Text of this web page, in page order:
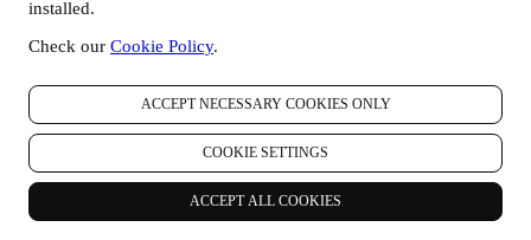
installed.
Check our Cookie Policy.
ACCEPT NECESSARY COOKIES ONLY
COOKIE SETTINGS
ACCEPT ALL COOKIES
interests. This enables us to personalise our communications
other effects. We also gather statistics around email opening
and clicks using industry standard technologies (including
email tracking pixels) to help us monitor our newsletters. This
processing is based on your consent to receive personalised
marketing communications from us. The opt-in choice may be
exercised at the points where personal information is collected